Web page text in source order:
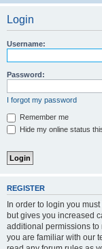
Login
Username:
Password:
I forgot my password
Remember me
Hide my online status
REGISTER
In order to login you
but gives you increased
additional permissions to
you are familiar with our